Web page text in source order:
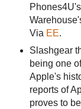
Via EE.
Slashgear
being one
Apple's
reports of
proves to